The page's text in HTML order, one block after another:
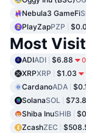
Nebula3 GameFi
PlayZapPZP
Most
ADIADI $6.88
XRPXRP $1.03
CardanoADA
SolanaSOL
Shiba InuSHIB
ZcashZEC